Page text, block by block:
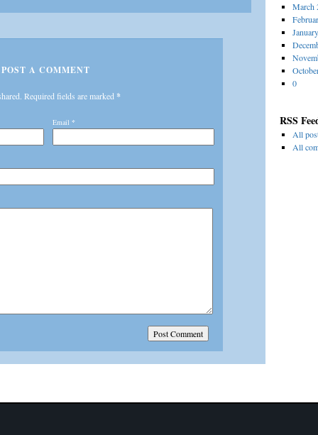
POST A COMMENT
Required fields are marked *
Email *
March
0
RSS
All
All